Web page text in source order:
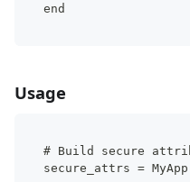
end
Usage
# Build secure
secure_attrs =